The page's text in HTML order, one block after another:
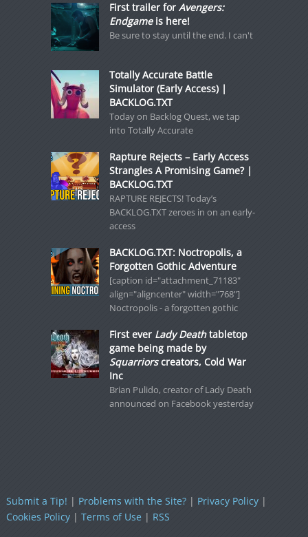
First trailer for Avengers:
Endgameis here!
Be sure to stay until the end. I can't
Totally Accurate Battle
Simulator (Early Access) |
BACKLOG.TXT
Today on Backlog Quest, we tap
into Totally Accurate
Rapture Rejects – Early Access
Strangles A Promising Game? |
BACKLOG.TXT
RAPTURE REJECTS! Today’s
BACKLOG.TXT zeroes in on an early-
access
BACKLOG.TXT: Noctropolis, a
Forgotten Gothic Adventure
[caption id="attachment_71183"
align="aligncenter" width="768"]
Noctropolis - a forgotten gothic
First ever Lady Deathtabletop
game being made by
Squarriorscreators, Cold War
Inc
Brian Pulido, creator of Lady Death
announced on Facebook yesterday
Submit a Tip! | Problems with the Site?| Privacy Policy|
Cookies Policy| Terms of Use | RSS